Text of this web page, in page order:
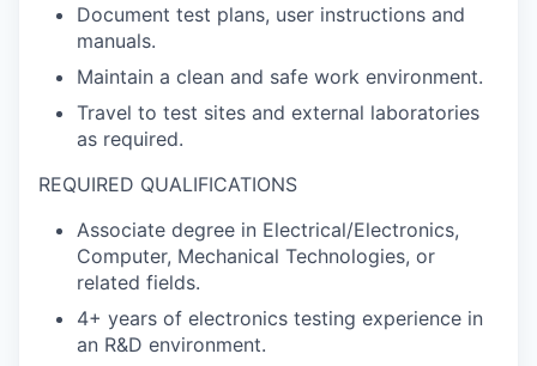
Document test plans, user instructions and
manuals.
Maintain a clean and safe work environment.
Travel to test sites and external laboratories
as required.
REQUIRED QUALIFICATIONS
Associate degree in Electrical/Electronics,
Computer, Mechanical Technologies, or
related fields.
4+ years of electronics testing experience in
an R&D environment.